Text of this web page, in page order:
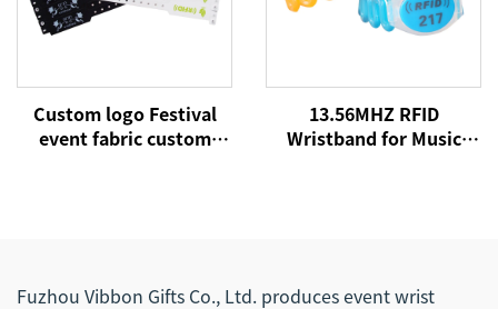
Custom logo Festival
event fabric custom
13.56MHZ RFID
Wristband for Music
Fuzhou Vibbon Gifts Co., Ltd. produces event wrist